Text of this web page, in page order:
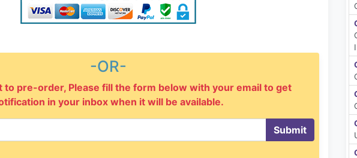
-OR-
to pre-order, Please fill the form below with your email to get
in your inbox when it will be available.
Submit